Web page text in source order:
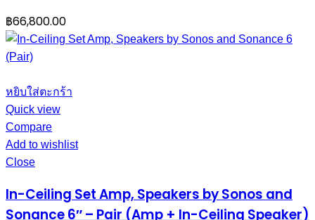
฿66,800.00
หยิบใส่ตะกร้า
Quick view
Compare
Add to wishlist
Close
In-Ceiling Set Amp, Speakers by Sonos and
Sonance 6″ – Pair (Amp + In-Ceiling Speaker)